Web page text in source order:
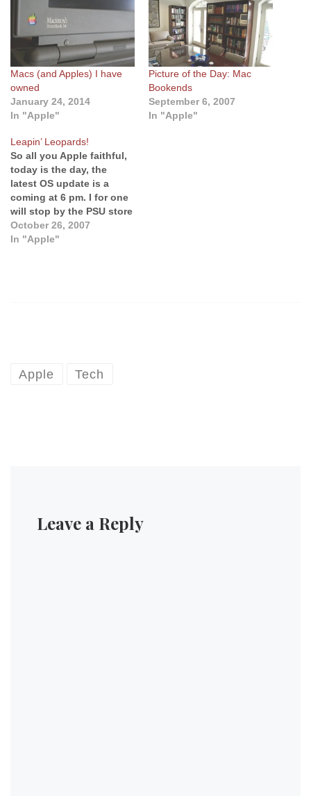
Macs (and Apples) I have
owned
January 24, 2014
In "Apple"
Picture of the Day: Mac
Bookends
September 6, 2007
In "Apple"
Leapin’ Leopards!
So all you Apple faithful,
today is the day, the
latest OS update is a
coming at 6 pm. I for one
will stop by the PSU store
to pick up my copy and
install it on my MacBook
October 26, 2007
In "Apple"
Apple Tech
Leave a Reply